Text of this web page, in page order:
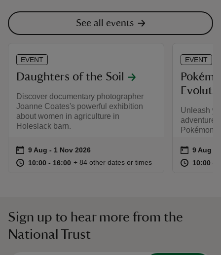
See all events
EVENT
Daughters of the Soil
Discover documentary photographer
Joanne Coates's powerful exhibition
about women in agriculture in
Holeslack barn.
Event summary
on 9 Aug to 1 Nov 2026
9 Aug - 1 Nov 2026
at 10:00 to 16:00
10:00 - 16:00 10:00 to 16:00
10:00 - 16:00
+ 84 other dates or times
EVENT
Unleash
adventure
Pokémon
Event
on 9 Aug
9 Aug -
at 10:00 to
10:00 -
Sign up to hear more from the
National Trust